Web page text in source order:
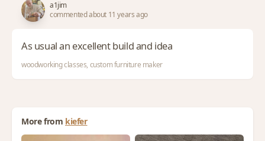
a1jim
commented about 11 years ago
As usual an excellent build and idea
woodworking classes, custom furniture maker
More from kiefer